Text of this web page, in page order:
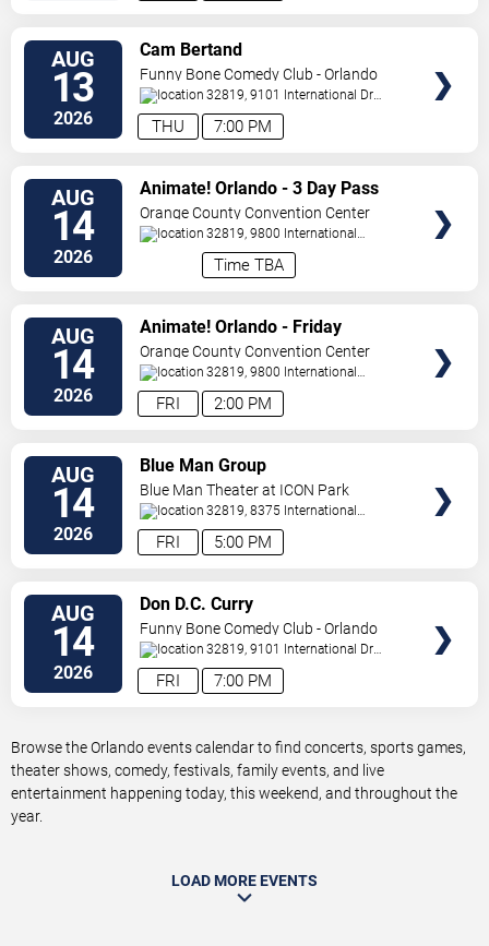
AUG
13
2026 7:00 PM
THU
Cam Bertand
Funny Bone Comedy Club - Orlando
32819, 9101 International Dr
Orlando,FL,US
AUG
14
2026 Time TBA
Animate! Orlando - 3 Day Pass
Orange County Convention Center
32819, 9800 International
Orlando,FL,US
AUG
14
2026 2:00 PM
FRI
Animate! Orlando - Friday
Orange County Convention Center
32819, 9800 International
Drive Orlando,FL,US
AUG
14
2026 5:00 PM
FRI
Blue Man Group
Blue Man Theater at ICON Park
32819, 8375 International
Drive Orlando,FL,US
AUG
14
2026 7:00 PM
FRI
Don D.C. Curry
Funny Bone Comedy Club - Orlando
32819, 9101 International Dr
Orlando,FL,US
Browse the Orlando events calendar to find concerts, sports games,
theater shows, comedy, festivals, family events, and live
entertainment happening today, this weekend, and throughout the
year.
LOAD MORE EVENTS